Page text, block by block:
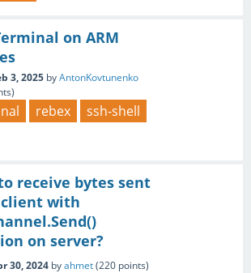
on ARM
3, 2025 byAntonKovtunenko
rebex
ssh-shell
receive bytes sent
with
on server?
30, 2024 byahmet(220 points)